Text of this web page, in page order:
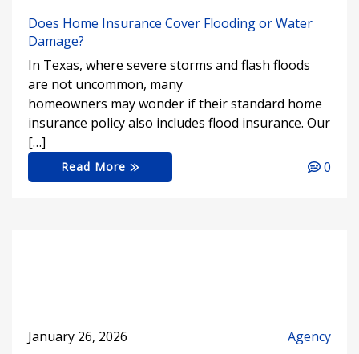
Does Home Insurance Cover Flooding or Water
Damage?
In Texas, where severe storms and flash floods
are not uncommon, many
homeowners may wonder if their standard home
insurance policy also includes flood insurance. Our
[…]
Read More 0
January 26, 2026 Agency